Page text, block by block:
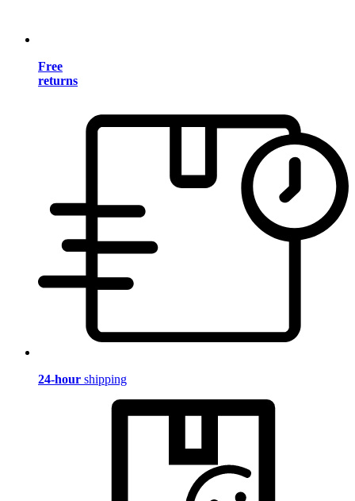
Free
returns
24-hour shipping